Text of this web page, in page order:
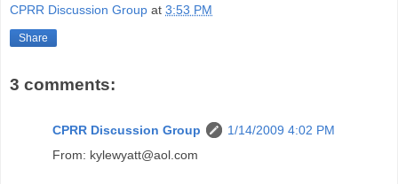
CPRR Discussion Group at 3:53 PM
Share
3 comments:
CPRR Discussion Group
1/14/2009 4:02 PM
From: kylewyatt@aol.com